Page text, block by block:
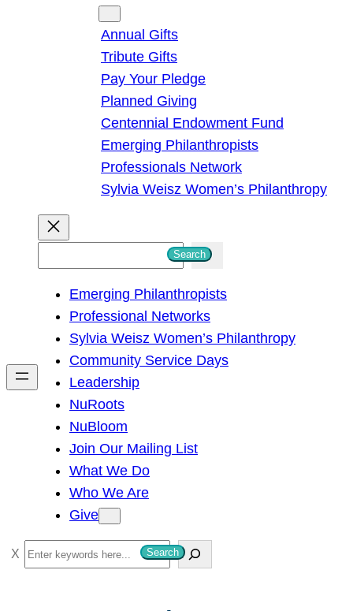
Annual Gifts
Tribute Gifts
Pay Your Pledge
Planned Giving
Centennial Endowment Fund
Emerging Philanthropists
Professionals Network
Sylvia Weisz Women’s Philanthropy
h
Search
Emerging Philanthropists
Professional Networks
Sylvia Weisz Women’s Philanthropy
Community Service Days
Leadership
NuRoots
NuBloom
Join Our Mailing List
What We Do
Who We Are
Give
S
e
Search